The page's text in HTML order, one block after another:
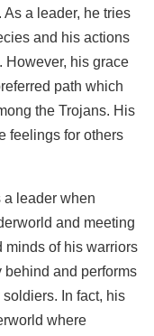
a leader, he tries
and his actions
However, his grace
path which
the Trojans. His
feelings for others
a leader when
and meeting
minds of his warriors
and performs
In fact, his
where